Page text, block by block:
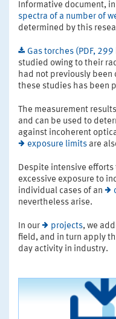
Informative document,
spectra of a number of
determined by this
Gas torches (PDF,
studied owing to their
had not previously been
these studies has been
The measurement
and can be used to
against incoherent
exposure limits are
Despite intensive
excessive exposure to
individual cases of an
nevertheless arise.
In our projects, we
field, and in turn apply
day activity in industry.